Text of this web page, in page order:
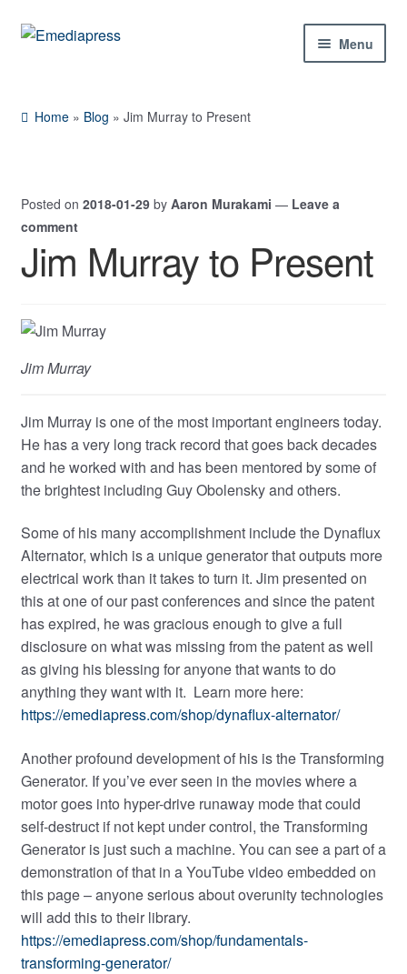
Skip
Skip
Menu
Shop
Expand
menu
child
menu
Home » Blog »Jim Murray to Present
Posted on 2018-01-29 by Aaron Murakami — Leave a
comment
Jim Murray to Present
Jim Murray
Jim Murray is one of the most important engineers today.
He has a very long track record that goes back decades
and he worked with and has been mentored by some of
the brightest including Guy Obolensky and others.
Some of his many accomplishment include the Dynaflux
Alternator, which is a unique generator that outputs more
electrical work than it takes to turn it. Jim presented on
this at one of our past conferences and since the patent
has expired, he was gracious enough to give a full
disclosure on what was missing from the patent as well
as giving his blessing for anyone that wants to do
anything they want with it. Learn more here:
https://emediapress.com/shop/dynaflux-alternator/
Another profound development of his is the Transforming
Generator. If you’ve ever seen in the movies where a
motor goes into hyper-drive runaway mode that could
self-destruct if not kept under control, the Transforming
Generator is just such a machine. You can see a part of a
demonstration of that in a YouTube video embedded on
this page – anyone serious about overunity technologies
will add this to their library.
https://emediapress.com/shop/fundamentals-
transforming-generator/